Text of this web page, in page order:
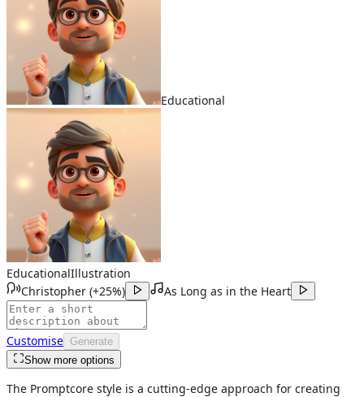
Educational
EducationalIllustration
Christopher (+25%) As Long as in the Heart
Customise Generate
Show more options
The Promptcore style is a cutting-edge approach for creating